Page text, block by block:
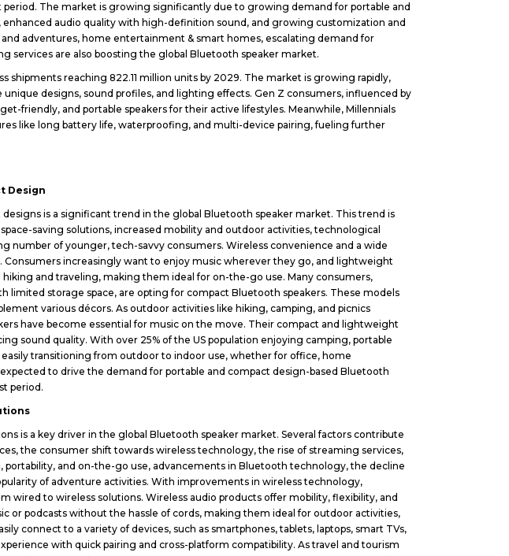
period. The market is growing significantly due to growing demand for portable and
audio quality with high-definition sound, and growing customization and
adventures, home entertainment & smart homes, escalating demand for
services are also boosting the global Bluetooth speaker market.
shipments reaching 822.11 million units by 2029. The market is growing rapidly,
designs, sound profiles, and lighting effects. Gen Z consumers, influenced by
friendly, and portable speakers for their active lifestyles. Meanwhile, Millennials
like long battery life, waterproofing, and multi-device pairing, fueling further
Design
is a significant trend in the global Bluetooth speaker market. This trend is
saving solutions, increased mobility and outdoor activities, technological
number of younger, tech-savvy consumers. Wireless convenience and a wide
Consumers increasingly want to enjoy music wherever they go, and lightweight
and traveling, making them ideal for on-the-go use. Many consumers,
limited storage space, are opting for compact Bluetooth speakers. These models
various décors. As outdoor activities like hiking, camping, and picnics
have become essential for music on the move. Their compact and lightweight
sound quality. With over 25% of the US population enjoying camping, portable
transitioning from outdoor to indoor use, whether for office, home
to drive the demand for portable and compact design-based Bluetooth
period.
is a key driver in the global Bluetooth speaker market. Several factors contribute
the consumer shift towards wireless technology, the rise of streaming services,
and on-the-go use, advancements in Bluetooth technology, the decline
of adventure activities. With improvements in wireless technology,
wired to wireless solutions. Wireless audio products offer mobility, flexibility, and
or podcasts without the hassle of cords, making them ideal for outdoor activities,
connect to a variety of devices, such as smartphones, tablets, laptops, smart TVs,
with quick pairing and cross-platform compatibility. As travel and tourism